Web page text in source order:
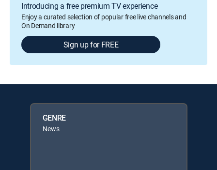
Introducing a free premium TV experience
Enjoy a curated selection of popular free live channels and
On Demand library
Sign up for FREE
GENRE
News